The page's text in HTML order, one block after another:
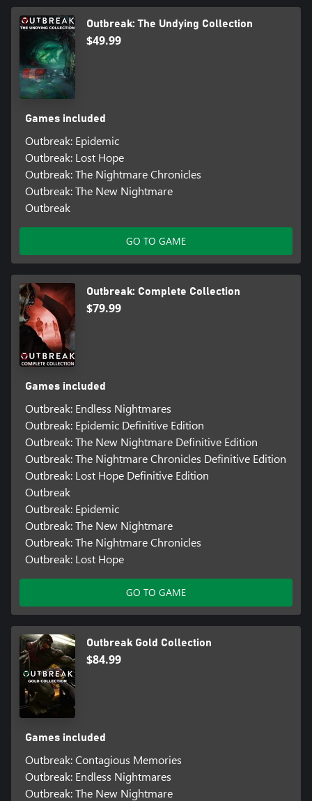
Outbreak: The Undying Collection
$49.99
Games included
Outbreak: Epidemic
Outbreak: Lost Hope
Outbreak: The Nightmare Chronicles
Outbreak: The New Nightmare
Outbreak
GO TO GAME
Outbreak: Complete Collection
$79.99
Games included
Outbreak: Endless Nightmares
Outbreak: Epidemic Definitive Edition
Outbreak: The New Nightmare Definitive Edition
Outbreak: The Nightmare Chronicles Definitive Edition
Outbreak: Lost Hope Definitive Edition
Outbreak
Outbreak: Epidemic
Outbreak: The New Nightmare
Outbreak: The Nightmare Chronicles
Outbreak: Lost Hope
GO TO GAME
Outbreak Gold Collection
$84.99
Games included
Outbreak: Contagious Memories
Outbreak: Endless Nightmares
Outbreak: The New Nightmare